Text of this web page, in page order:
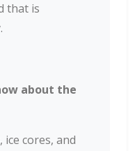
that is
about the
ice cores, and